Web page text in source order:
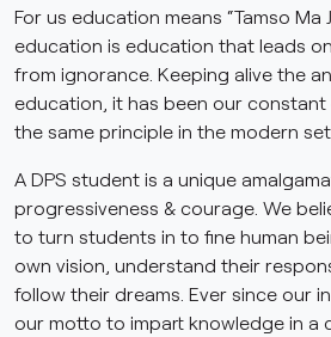
For us education means “Tamso Ma
education is education that leads
from ignorance. Keeping alive the
education, it has been our
the same principle in the modern
A DPS student is a unique
progressiveness & courage. We
to turn students in to fine human
own vision, understand their
follow their dreams. Ever since our
our motto to impart knowledge in a